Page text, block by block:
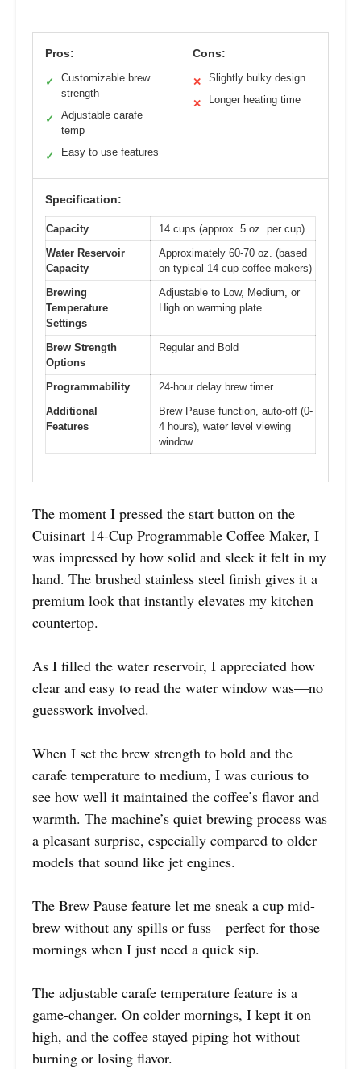
Pros:
✓
Customizable brew
strength
✓
Adjustable carafe
temp
✓ Easy to use features
Cons:
✕ Slightly bulky design
✕ Longer heating time
Specification:
Capacity
14 cups (approx. 5 oz. per cup)
Water Reservoir
Capacity
Approximately 60-70 oz. (based
on typical 14-cup coffee makers)
Brewing
Temperature
Settings
Adjustable to Low, Medium, or
High on warming plate
Brew Strength
Options
Regular and Bold
Programmability
24-hour delay brew timer
Additional
Features
Brew Pause function, auto-off (0-
4 hours), water level viewing
window
The moment I pressed the start button on the
Cuisinart 14-Cup Programmable Coffee Maker, I
was impressed by how solid and sleek it felt in my
hand. The brushed stainless steel finish gives it a
premium look that instantly elevates my kitchen
countertop.
As I filled the water reservoir, I appreciated how
clear and easy to read the water window was—no
guesswork involved.
When I set the brew strength to bold and the
carafe temperature to medium, I was curious to
see how well it maintained the coffee’s flavor and
warmth. The machine’s quiet brewing process was
a pleasant surprise, especially compared to older
models that sound like jet engines.
The Brew Pause feature let me sneak a cup mid-
brew without any spills or fuss—perfect for those
mornings when I just need a quick sip.
The adjustable carafe temperature feature is a
game-changer. On colder mornings, I kept it on
high, and the coffee stayed piping hot without
burning or losing flavor.